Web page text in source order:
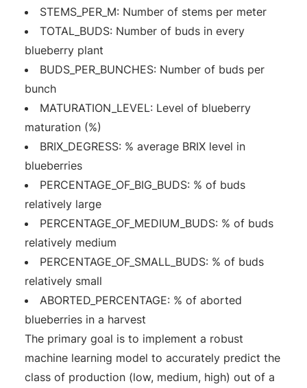
STEMS_PER_M: Number of stems per meter
TOTAL_BUDS: Number of buds in every
blueberry plant
BUDS_PER_BUNCHES: Number of buds per
bunch
MATURATION_LEVEL: Level of blueberry
maturation (%)
BRIX_DEGRESS: % average BRIX level in
blueberries
PERCENTAGE_OF_BIG_BUDS: % of buds
relatively large
PERCENTAGE_OF_MEDIUM_BUDS: % of buds
relatively medium
PERCENTAGE_OF_SMALL_BUDS: % of buds
relatively small
ABORTED_PERCENTAGE: % of aborted
blueberries in a harvest
The primary goal is to implement a robust
machine learning model to accurately predict the
class of production (low, medium, high) out of a